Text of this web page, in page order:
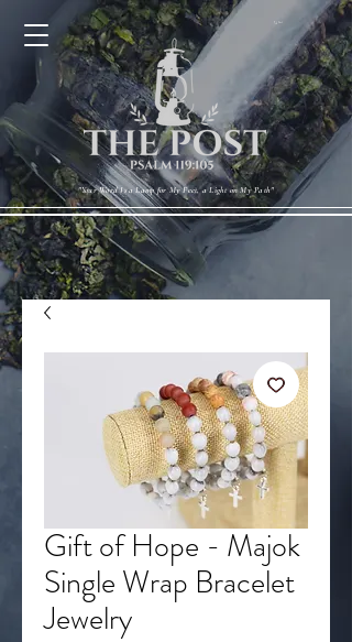
Cart
"Your Word Is a Lamp for My Feet, a Light on My Path"
Gift of Hope - Majok
Single Wrap Bracelet
Jewelry